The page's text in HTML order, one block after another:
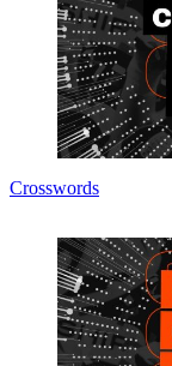
Crosswords